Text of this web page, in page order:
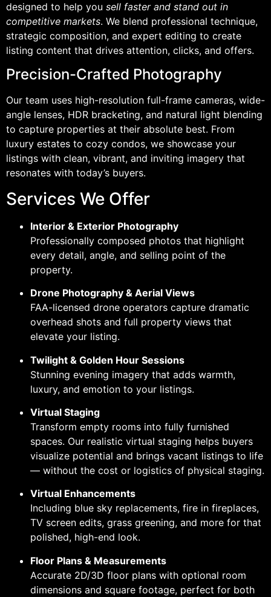
designed to help you sell faster and stand out in
competitive markets. We blend professional technique,
strategic composition, and expert editing to create
listing content that drives attention, clicks, and offers.
Precision-Crafted Photography
Our team uses high-resolution full-frame cameras, wide-
angle lenses, HDR bracketing, and natural light blending
to capture properties at their absolute best. From
luxury estates to cozy condos, we showcase your
listings with clean, vibrant, and inviting imagery that
resonates with today’s buyers.
Services We Offer
Interior & Exterior Photography
Professionally composed photos that highlight
every detail, angle, and selling point of the
property.
Drone Photography & Aerial Views
FAA-licensed drone operators capture dramatic
overhead shots and full property views that
elevate your listing.
Twilight & Golden Hour Sessions
Stunning evening imagery that adds warmth,
luxury, and emotion to your listings.
Virtual Staging
Transform empty rooms into fully furnished
spaces. Our realistic virtual staging helps buyers
visualize potential and brings vacant listings to life
— without the cost or logistics of physical staging.
Virtual Enhancements
Including blue sky replacements, fire in fireplaces,
TV screen edits, grass greening, and more for that
polished, high-end look.
Floor Plans & Measurements
Accurate 2D/3D floor plans with optional room
dimensions and square footage, perfect for both